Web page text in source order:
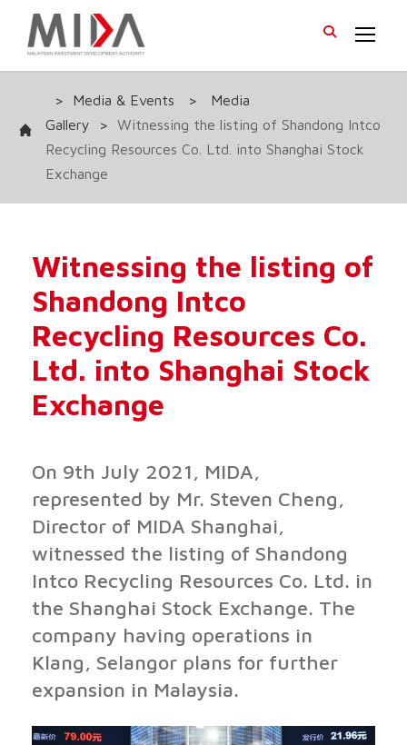
> Media & Events >
Media
Gallery
>
Witnessing the listing of Shandong Intco
Recycling Resources Co. Ltd. into Shanghai Stock
Exchange
Witnessing the listing of
Shandong Intco
Recycling Resources Co.
Ltd. into Shanghai Stock
Exchange
On 9th July 2021, MIDA,
represented by Mr. Steven Cheng,
Director of MIDA Shanghai,
witnessed the listing of Shandong
Intco Recycling Resources Co. Ltd. in
the Shanghai Stock Exchange. The
company having operations in
Klang, Selangor plans for further
expansion in Malaysia.